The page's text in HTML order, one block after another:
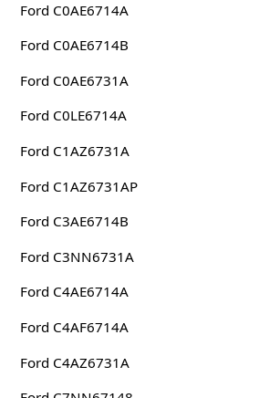
Ford C0AE6714A
Ford C0AE6714B
Ford C0AE6731A
Ford C0LE6714A
Ford C1AZ6731A
Ford C1AZ6731AP
Ford C3AE6714B
Ford C3NN6731A
Ford C4AE6714A
Ford C4AF6714A
Ford C4AZ6731A